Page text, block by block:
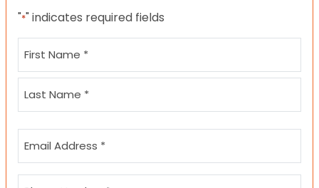
"*" indicates required fields
*
First
*